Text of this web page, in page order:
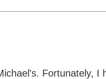
Fortunately, I